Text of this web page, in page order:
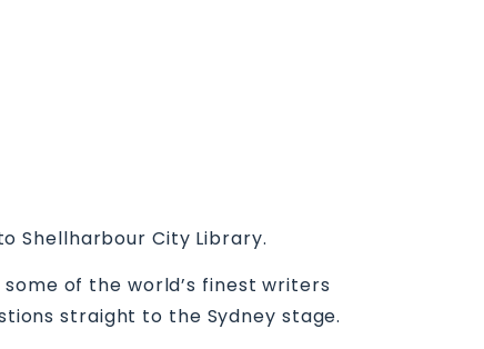
Shellharbour City Library.
of the world’s finest writers
straight to the Sydney stage.